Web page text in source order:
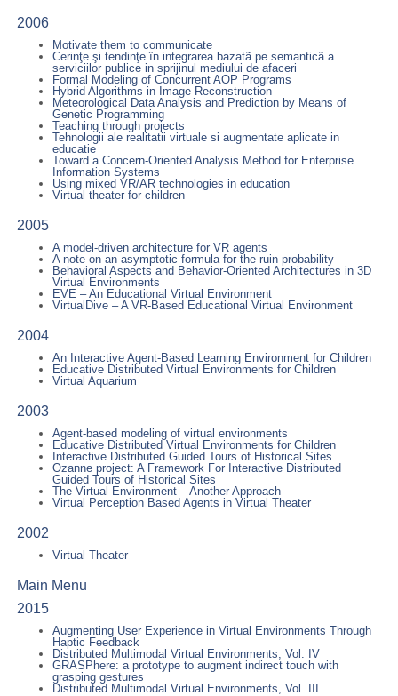
2006
Motivate them to communicate
Cerinţe şi tendinţe în integrarea bazatã pe semanticã a
serviciilor publice in sprijinul mediului de afaceri
Formal Modeling of Concurrent AOP Programs
Hybrid Algorithms in Image Reconstruction
Meteorological Data Analysis and Prediction by Means of
Genetic Programming
Teaching through projects
Tehnologii ale realitatii virtuale si augmentate aplicate in
educatie
Toward a Concern-Oriented Analysis Method for Enterprise
Information Systems
Using mixed VR/AR technologies in education
Virtual theater for children
2005
A model-driven architecture for VR agents
A note on an asymptotic formula for the ruin probability
Behavioral Aspects and Behavior-Oriented Architectures in 3D
Virtual Environments
EVE – An Educational Virtual Environment
VirtualDive – A VR-Based Educational Virtual Environment
2004
An Interactive Agent-Based Learning Environment for Children
Educative Distributed Virtual Environments for Children
Virtual Aquarium
2003
Agent-based modeling of virtual environments
Educative Distributed Virtual Environments for Children
Interactive Distributed Guided Tours of Historical Sites
Ozanne project: A Framework For Interactive Distributed
Guided Tours of Historical Sites
The Virtual Environment – Another Approach
Virtual Perception Based Agents in Virtual Theater
2002
Virtual Theater
Main Menu
2015
Augmenting User Experience in Virtual Environments Through
Haptic Feedback
Distributed Multimodal Virtual Environments, Vol. IV
GRASPhere: a prototype to augment indirect touch with
grasping gestures
Distributed Multimodal Virtual Environments, Vol. III